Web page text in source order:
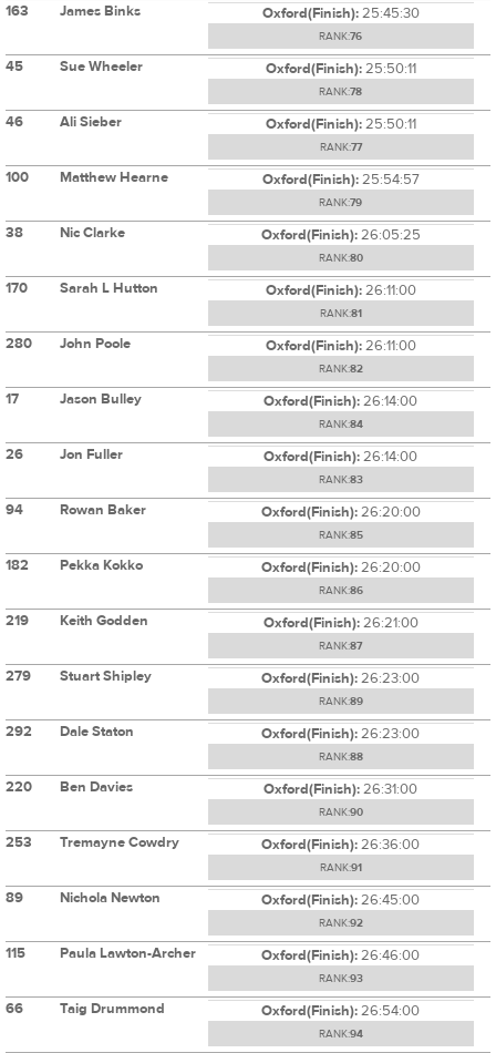
163 James Binks Oxford(Finish):25:45:30
RANK:76
45 Sue Wheeler Oxford(Finish):25:50:11
RANK:78
46 Ali Sieber Oxford(Finish):25:50:11
RANK:77
100 Matthew Hearne Oxford(Finish):25:54:57
RANK:79
38 Nic Clarke Oxford(Finish):26:05:25
RANK:80
170 Sarah L Hutton Oxford(Finish):26:11:00
RANK:81
280 John Poole Oxford(Finish):26:11:00
RANK:82
17 Jason Bulley Oxford(Finish):26:14:00
RANK:84
26 Jon Fuller Oxford(Finish):26:14:00
RANK:83
94 Rowan Baker Oxford(Finish):26:20:00
RANK:85
182 Pekka Kokko Oxford(Finish):26:20:00
RANK:86
219 Keith Godden Oxford(Finish):26:21:00
RANK:87
279 Stuart Shipley Oxford(Finish):26:23:00
RANK:89
292 Dale Staton Oxford(Finish):26:23:00
RANK:88
220 Ben Davies Oxford(Finish):26:31:00
RANK:90
253 Tremayne Cowdry Oxford(Finish):26:36:00
RANK:91
89 Nichola Newton Oxford(Finish):26:45:00
RANK:92
115 Paula Lawton-Archer Oxford(Finish):26:46:00
RANK:93
66 Taig Drummond Oxford(Finish):26:54:00
RANK:94